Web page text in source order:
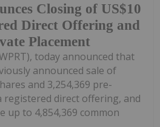
Closing of US$10
Direct Offering and
Placement
today announced that
announced sale of
and 3,254,369 pre-
registered direct offering, and
up to 4,854,369 common